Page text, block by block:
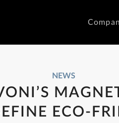
NEWS
ECO-